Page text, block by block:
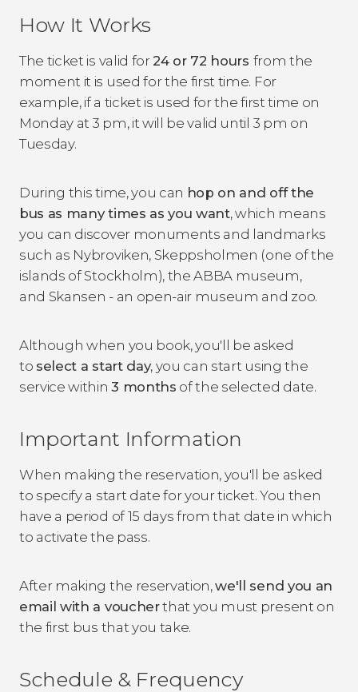
How It Works
The ticket is valid for24 or 72 hours from the
moment it is used for the first time. For
example, if a ticket is used for the first time on
Monday at 3 pm, it will be valid until 3 pm on
Tuesday.
During this time, you can hop on and off the
bus as many times as you want, which means
you can discover monuments and landmarks
such as Nybroviken, Skeppsholmen (one of the
islands of Stockholm), the ABBA museum,
and Skansen - an open-air museum and zoo.
Although when you book, you'll be asked
to select a start day, you can start using the
service within3 months of the selected date.
Important Information
When making the reservation, you'll be asked
to specify a start date for your ticket. You then
have a period of 15 days from that date in which
to activate the pass.
After making the reservation,we'll send you an
email with a voucherthat you must present on
the first bus that you take.
Schedule & Frequency